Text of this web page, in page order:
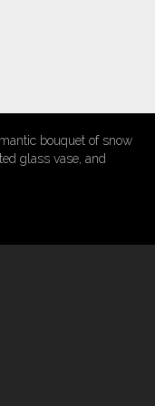
bouquet of snow
glass vase, and